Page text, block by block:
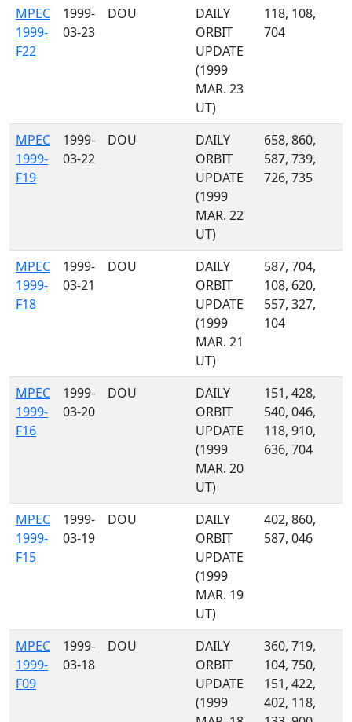
MPEC
1999-
F22
1999-
03-23
DOU
DAILY
ORBIT
UPDATE
(1999
MAR. 23
UT)
118, 108,
704
MPEC
1999-
F19
1999-
03-22
DOU
DAILY
ORBIT
UPDATE
(1999
MAR. 22
UT)
658, 860,
587, 739,
726, 735
MPEC
1999-
F18
1999-
03-21
DOU
DAILY
ORBIT
UPDATE
(1999
MAR. 21
UT)
587, 704,
108, 620,
557, 327,
104
MPEC
1999-
F16
1999-
03-20
DOU
DAILY
ORBIT
UPDATE
(1999
MAR. 20
UT)
151, 428,
540, 046,
118, 910,
636, 704
MPEC
1999-
F15
1999-
03-19
DOU
DAILY
ORBIT
UPDATE
(1999
MAR. 19
UT)
402, 860,
587, 046
MPEC
1999-
F09
1999-
03-18
DOU
DAILY
ORBIT
UPDATE
(1999
360, 719,
104, 750,
151, 422,
402, 118,